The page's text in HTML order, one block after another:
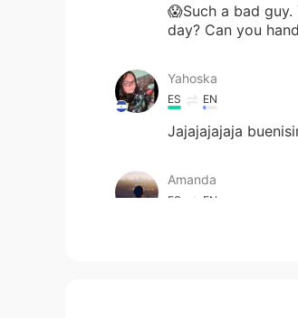
😱Such a bad
day? Can you
Yahoska
ES EN
Jajajajajaja
Amanda
ES EN